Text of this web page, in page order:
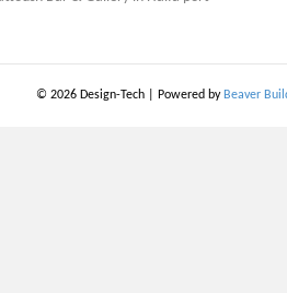
© 2026 Design-Tech Powered by Beaver